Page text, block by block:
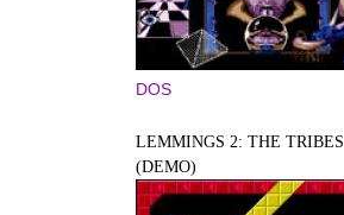
DOS
LEMMINGS 2: THE TRIBES
(DEMO)